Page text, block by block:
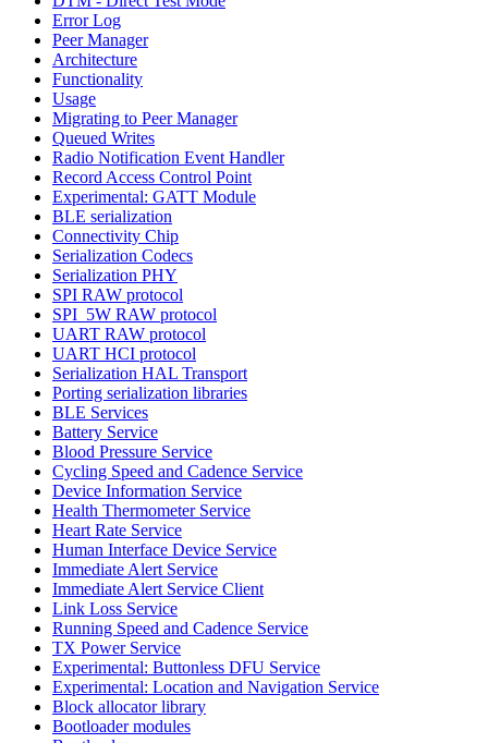
Error Log
Peer Manager
Architecture
Functionality
Usage
Migrating to Peer Manager
Queued Writes
Radio Notification Event Handler
Record Access Control Point
Experimental: GATT Module
BLE serialization
Connectivity Chip
Serialization Codecs
Serialization PHY
SPI RAW protocol
SPI_5W RAW protocol
UART RAW protocol
UART HCI protocol
Serialization HAL Transport
Porting serialization libraries
BLE Services
Battery Service
Blood Pressure Service
Cycling Speed and Cadence Service
Device Information Service
Health Thermometer Service
Heart Rate Service
Human Interface Device Service
Immediate Alert Service
Immediate Alert Service Client
Link Loss Service
Running Speed and Cadence Service
TX Power Service
Experimental: Buttonless DFU Service
Experimental: Location and Navigation Service
Block allocator library
Bootloader modules